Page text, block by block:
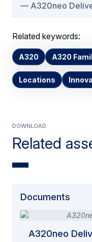
A320neo
Related keywords:
A320 A320
Locations
Related
Download
Documents
A320neo